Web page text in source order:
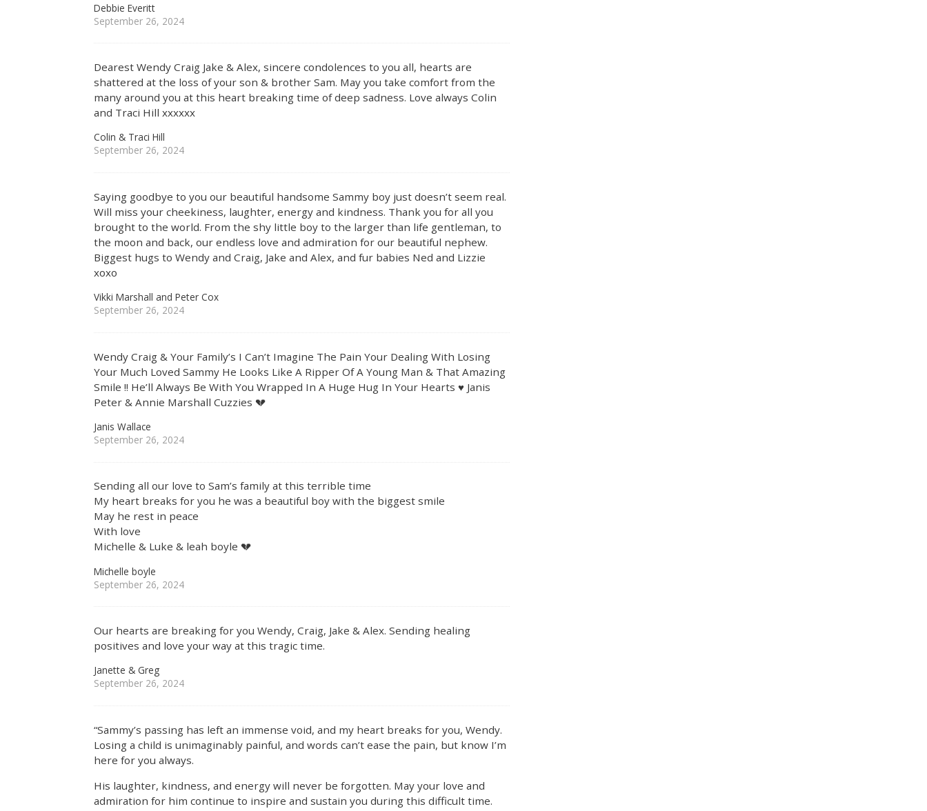
Debbie Everitt
September 26, 2024
Dearest Wendy Craig Jake & Alex, sincere condolences to you all, hearts are
shattered at the loss of your son & brother Sam. May you take comfort from the
many around you at this heart breaking time of deep sadness. Love always Colin
and Traci Hill xxxxxx
Colin & Traci Hill
September 26, 2024
Saying goodbye to you our beautiful handsome Sammy boy just doesn’t seem real.
Will miss your cheekiness, laughter, energy and kindness. Thank you for all you
brought to the world. From the shy little boy to the larger than life gentleman, to
the moon and back, our endless love and admiration for our beautiful nephew.
Biggest hugs to Wendy and Craig, Jake and Alex, and fur babies Ned and Lizzie
xoxo
Vikki Marshall and Peter Cox
September 26, 2024
Wendy Craig & Your Family’s I Can’t Imagine The Pain Your Dealing With Losing
Your Much Loved Sammy He Looks Like A Ripper Of A Young Man & That Amazing
Smile !! He’ll Always Be With You Wrapped In A Huge Hug In Your Hearts ♥️ Janis
Peter & Annie Marshall Cuzzies 💔
Janis Wallace
September 26, 2024
Sending all our love to Sam’s family at this terrible time
My heart breaks for you he was a beautiful boy with the biggest smile
May he rest in peace
With love
Michelle & Luke & leah boyle 💔
Michelle boyle
September 26, 2024
Our hearts are breaking for you Wendy, Craig, Jake & Alex. Sending healing
positives and love your way at this tragic time.
Janette & Greg
September 26, 2024
“Sammy’s passing has left an immense void, and my heart breaks for you, Wendy.
Losing a child is unimaginably painful, and words can’t ease the pain, but know I’m
here for you always.
His laughter, kindness, and energy will never be forgotten. May your love and
admiration for him continue to inspire and sustain you during this difficult time.